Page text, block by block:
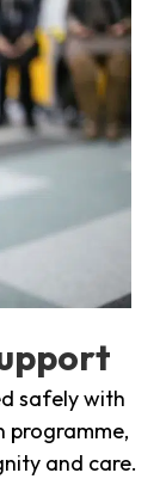
safely with
programme,
and care.